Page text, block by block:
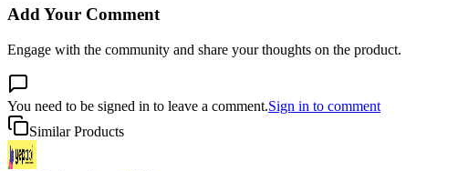
Add Your Comment
Engage with the community and share your thoughts on the product.
You need to be signed in to leave a comment.Sign in to comment
Similar Products